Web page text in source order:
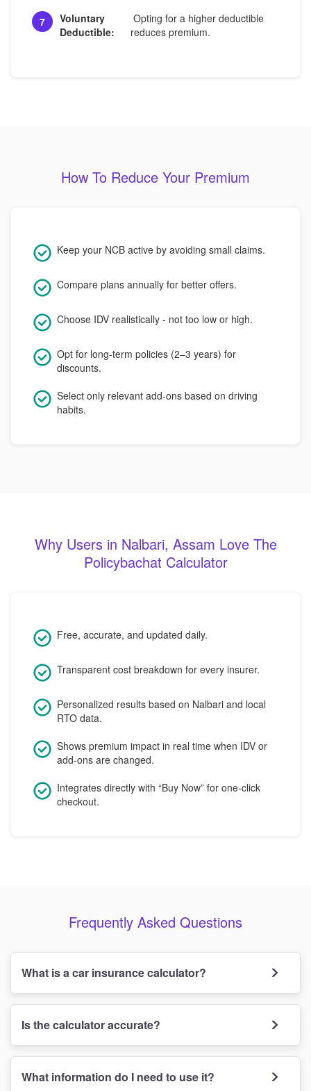
7
Voluntary
Deductible:
Opting for a higher deductible
reduces premium.
How To Reduce Your Premium
Keep your NCB active by avoiding small claims.
Compare plans annually for better offers.
Choose IDV realistically - not too low or high.
Opt for long-term policies (2–3 years) for
discounts.
Select only relevant add-ons based on driving
habits.
Why Users in Nalbari, Assam Love The
Policybachat Calculator
Free, accurate, and updated daily.
Transparent cost breakdown for every insurer.
Personalized results based on Nalbari and local
RTO data.
Shows premium impact in real time when IDV or
add-ons are changed.
Integrates directly with “Buy Now” for one-click
checkout.
Frequently Asked Questions
What is a car insurance calculator?
Is the calculator accurate?
What information do I need to use it?